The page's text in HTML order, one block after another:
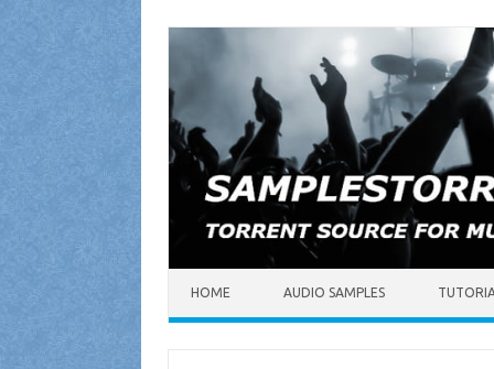
HOME AUDIO SAMPLES